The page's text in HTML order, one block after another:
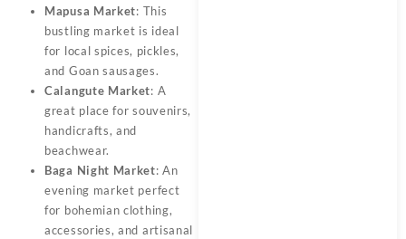
Mapusa Market: This
bustling market is ideal
for local spices, pickles,
and Goan sausages.
Calangute Market: A
great place for souvenirs,
handicrafts, and
beachwear.
Baga Night Market: An
evening market perfect
for bohemian clothing,
accessories, and artisanal